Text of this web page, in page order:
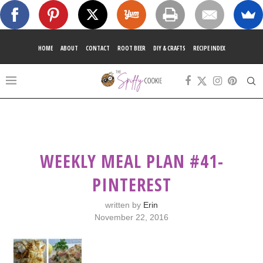
HOME ABOUT CONTACT ROOT BEER DIY & CRAFTS RECIPE INDEX
WEEKLY MEAL PLAN #41-
PINTEREST
written by Erin
November 22, 2016